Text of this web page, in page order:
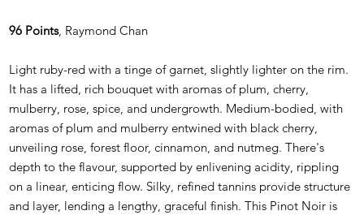
96 Points, Raymond Chan
Light ruby-red with a tinge of garnet, slightly lighter on the rim.
It has a lifted, rich bouquet with aromas of plum, cherry,
mulberry, rose, spice, and undergrowth. Medium-bodied, with
aromas of plum and mulberry entwined with black cherry,
unveiling rose, forest floor, cinnamon, and nutmeg. There's
depth to the flavour, supported by enlivening acidity, rippling
on a linear, enticing flow. Silky, refined tannins provide structure
and layer, lending a lengthy, graceful finish. This Pinot Noir is